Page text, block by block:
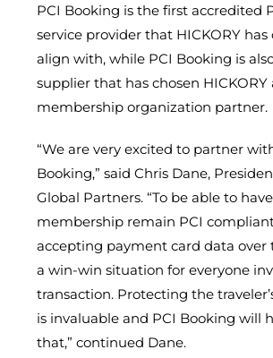
PCI Booking is the first accredited
service provider that HICKORY has
align with, while PCI Booking is
supplier that has chosen
membership organization partner.
“We are very excited to partner
Booking,” said Chris Dane,
Global Partners. “To be able to
membership remain PCI
accepting payment card data over
a win-win situation for everyone
transaction. Protecting the
is invaluable and PCI Booking will
that,” continued Dane.